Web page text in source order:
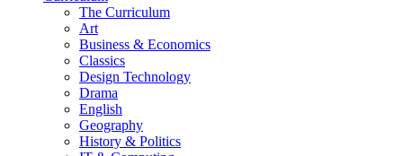
The Curriculum
Art
Business & Economics
Classics
Design Technology
Drama
English
Geography
History & Politics